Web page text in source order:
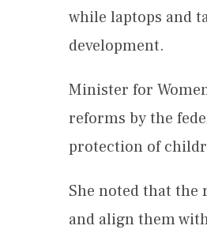
while laptops and
development.
Minister for
reforms by the
protection of
She noted that the
and align them